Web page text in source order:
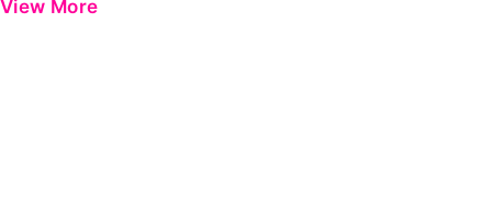
View More